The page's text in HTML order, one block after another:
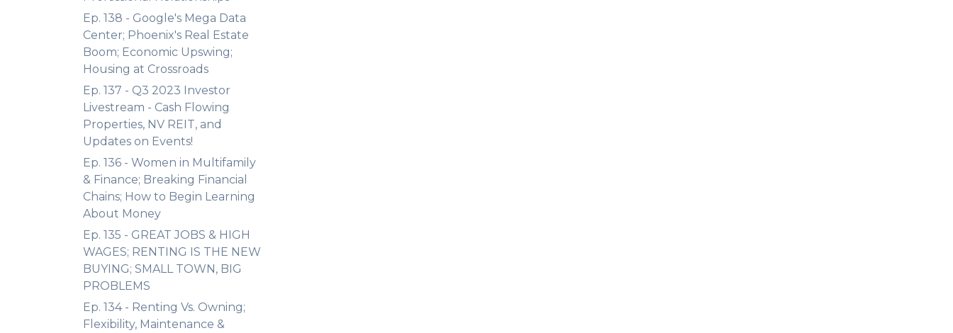
Ep. 138 - Google's Mega Data
Center; Phoenix's Real Estate
Boom; Economic Upswing;
Housing at Crossroads
Ep. 137 - Q3 2023 Investor
Livestream - Cash Flowing
Properties, NV REIT, and
Updates on Events!
Ep. 136 - Women in Multifamily
& Finance; Breaking Financial
Chains; How to Begin Learning
About Money
Ep. 135 - GREAT JOBS & HIGH
WAGES; RENTING IS THE NEW
BUYING; SMALL TOWN, BIG
PROBLEMS
Ep. 134 - Renting Vs. Owning;
Flexibility, Maintenance &